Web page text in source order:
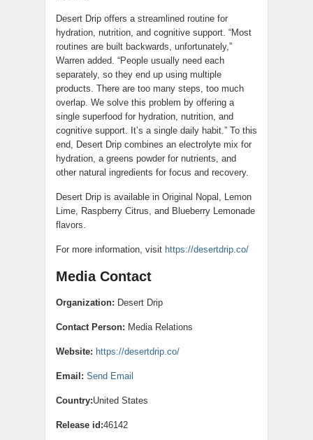
Desert Drip offers a streamlined routine for
hydration, nutrition, and cognitive support. “Most
routines are built backwards, unfortunately,”
Warren added. “People usually need each
separately, so they end up using multiple
products. There are too many steps, too much
overlap. We solve this problem by offering a
single superfood for hydration, nutrition, and
cognitive support. It’s a single daily habit.” To this
end, Desert Drip combines an electrolyte mix for
hydration, a greens powder for nutrients, and
other natural ingredients for focus and recovery.
Desert Drip is available in Original Nopal, Lemon
Lime, Raspberry Citrus, and Blueberry Lemonade
flavors.
For more information, visit https://desertdrip.co/
Media Contact
Organization: Desert Drip
Contact Person: Media Relations
Website: https://desertdrip.co/
Email: Send Email
Country:United States
Release id:46142